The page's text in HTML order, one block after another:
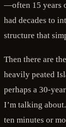
—often 15 years
had decades to
structure that
Then there are
heavily peated
perhaps a 30-
I’m talking
ten minutes or